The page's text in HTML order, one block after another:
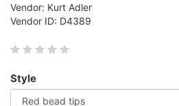
Vendor: Kurt Adler
Vendor ID: D4389
Style